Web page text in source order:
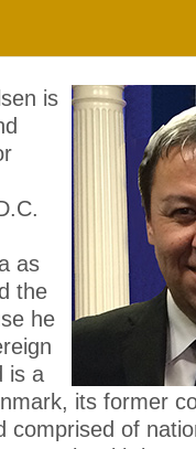
is
as
the
he
is a
its former
comprised of